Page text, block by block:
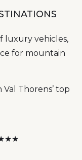
luxury vehicles,
for mountain
Thorens’ top